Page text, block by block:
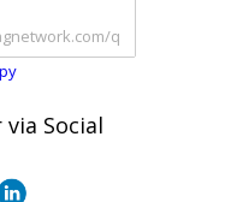
Social